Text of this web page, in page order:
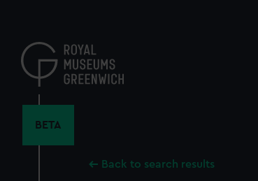
content
BETA
Back to search results